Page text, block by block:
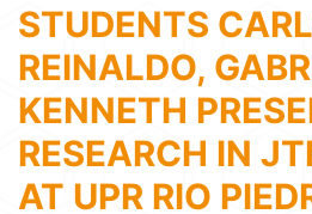
STUDENTS
REINALDO,
KENNETH
RESEARCH IN
AT UPR RIO